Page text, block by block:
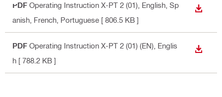
PDF Operating Instruction X-PT 2 (01) , English, Sp
anish, French, Portuguese [ 806.5 KB ]
PDF Operating Instruction X-PT 2 (01) (EN) , Englis
h [ 788.2 KB ]